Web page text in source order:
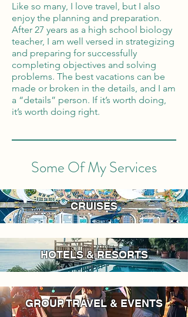
Like so many, I love travel, but I also
enjoy the planning and preparation.
After 27 years as a high school biology
teacher, I am well versed in strategizing
and preparing for successfully
completing objectives and solving
problems. The best vacations can be
made or broken in the details, and I am
a “details” person. If it’s worth doing,
it’s worth doing right.
Some Of My Services
CRUISES
HOTELS & RESORTS
GROUP TRAVEL & EVENTS